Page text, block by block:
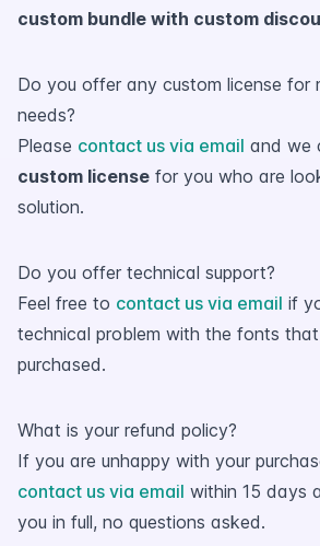
custom bundle with custom
Do you offer any custom license for
needs?
Please contact us via email and we
custom license for you who are
solution.
Do you offer technical support?
Feel free to contact us via email if
technical problem with the fonts
purchased.
What is your refund policy?
If you are unhappy with your
contact us via email within 15 days
you in full, no questions asked.